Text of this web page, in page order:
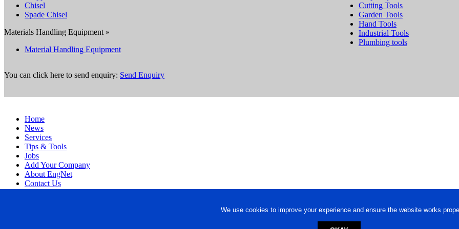
We use cookies to improve your experience and ensure the website works
Chisel
Spade Chisel
Materials Handling Equipment »
Material Handling Equipment
Cutting Tools
Garden Tools
Hand Tools
Industrial Tools
Plumbing tools
You can click here to send enquiry: Send Enquiry
Home
News
Services
Tips & Tools
Jobs
Add Your Company
About EngNet
Contact Us